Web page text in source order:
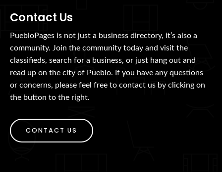
Contact Us
PuebloPages is not just a business directory, it’s also a
community. Join the community today and visit the
classifieds, search for a business, or just hang out and
read up on the city of Pueblo. If you have any questions
or concerns, please feel free to contact us by clicking on
the button to the right.
CONTACT US